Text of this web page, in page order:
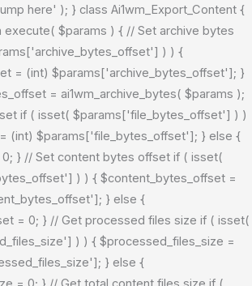
here' ); } class Ai1wm_Export_Content {
execute( $params ) { // Set archive bytes
) ) {
= (int) $params['archive_bytes_offset']; }
= ai1wm_archive_bytes( $params );
if ( isset( $params['file_bytes_offset'] ) )
(int) $params['file_bytes_offset']; } else {
} // Set content bytes offset if ( isset(
) ) { $content_bytes_offset =
} else {
= 0; } // Get processed files size if ( isset(
) ) { $processed_files_size =
} else {